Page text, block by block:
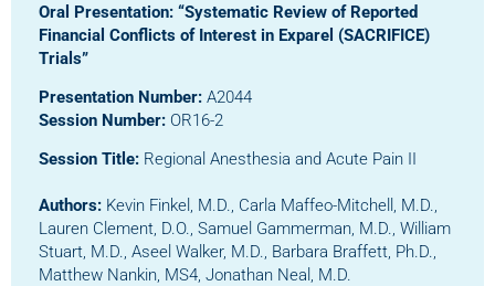
Oral Presentation: “Systematic Review of Reported
Financial Conflicts of Interest in Exparel (SACRIFICE)
Trials”
Presentation Number: A2044
Session Number: OR16-2
Session Title: Regional Anesthesia and Acute Pain II
Authors: Kevin Finkel, M.D., Carla Maffeo-Mitchell, M.D.,
Lauren Clement, D.O., Samuel Gammerman, M.D., William
Stuart, M.D., Aseel Walker, M.D., Barbara Braffett, Ph.D.,
Matthew Nankin, MS4, Jonathan Neal, M.D.